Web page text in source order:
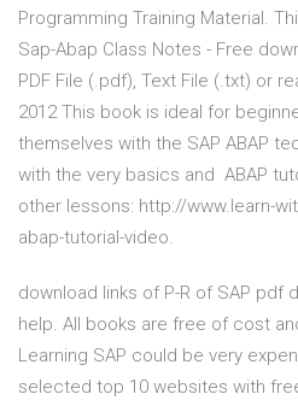
Programming Training Material.
Sap-Abap Class Notes - Free
PDF File (.pdf), Text File (.txt) or
2012 This book is ideal for
themselves with the SAP ABAP
with the very basics and ABAP
other lessons: http://www.learn-
abap-tutorial-video.
download links of P-R of SAP pdf
help. All books are free of cost
Learning SAP could be very
selected top 10 websites with